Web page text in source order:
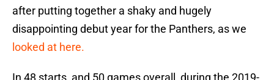
after putting together a shaky and hugely
disappointing debut year for the Panthers, as we
looked at here.
In 48 starts, and 50 games overall, during the 2019-